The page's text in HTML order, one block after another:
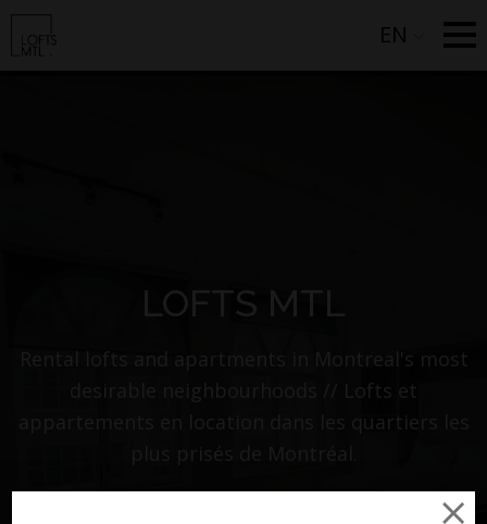
EN
LOFTS MTL
Rental lofts and apartments in Montreal's most
desirable neighbourhoods // Lofts et
appartements en location dans les quartiers les